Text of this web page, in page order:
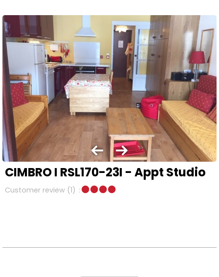
CIMBRO I RSL170-23I - Appt Studio
Customer review (1)